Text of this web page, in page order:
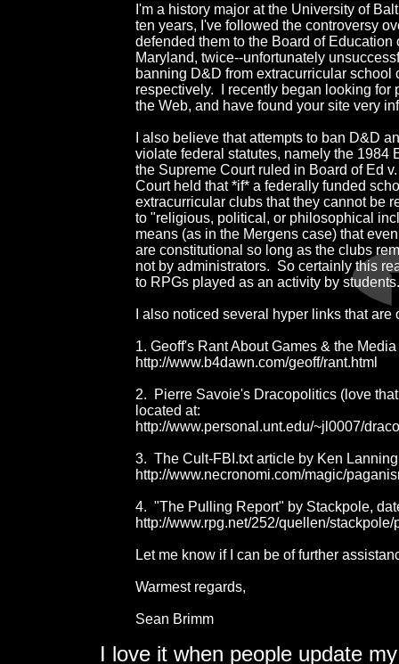
I'm a history major at the University of
ten years, I've followed the controversy
defended them to the Board of Education
Maryland, twice--unfortunately
banning D&D from extracurricular school
respectively.  I recently began looking for
the Web, and have found your site very
I also believe that attempts to ban D&D
violate federal statutes, namely the 1984
the Supreme Court ruled in Board of Ed
Court held that *if* a federally funded
extracurricular clubs that they cannot be
to "religious, political, or philosophical
means (as in the Mergens case) that
are constitutional so long as the clubs
not by administrators.  So certainly this
to RPGs played as an activity by students.
I also noticed several hyper links that are
1. Geoff's Rant About Games & the
http://www.b4dawn.com/geoff/rant.html
2.  Pierre Savoie's Dracopolitics (love
located at:
http://www.personal.unt.edu/~jl0007/
3.  The Cult-FBI.txt article by Ken
http://www.necronomi.com/magic/
4.  "The Pulling Report" by Stackpole,
http://www.rpg.net/252/quellen/
Let me know if I can be of further
Warmest regards,
Sean Brimm
I love it when people update